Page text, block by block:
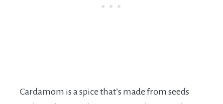
Cardamom is a spice that’s made from seeds